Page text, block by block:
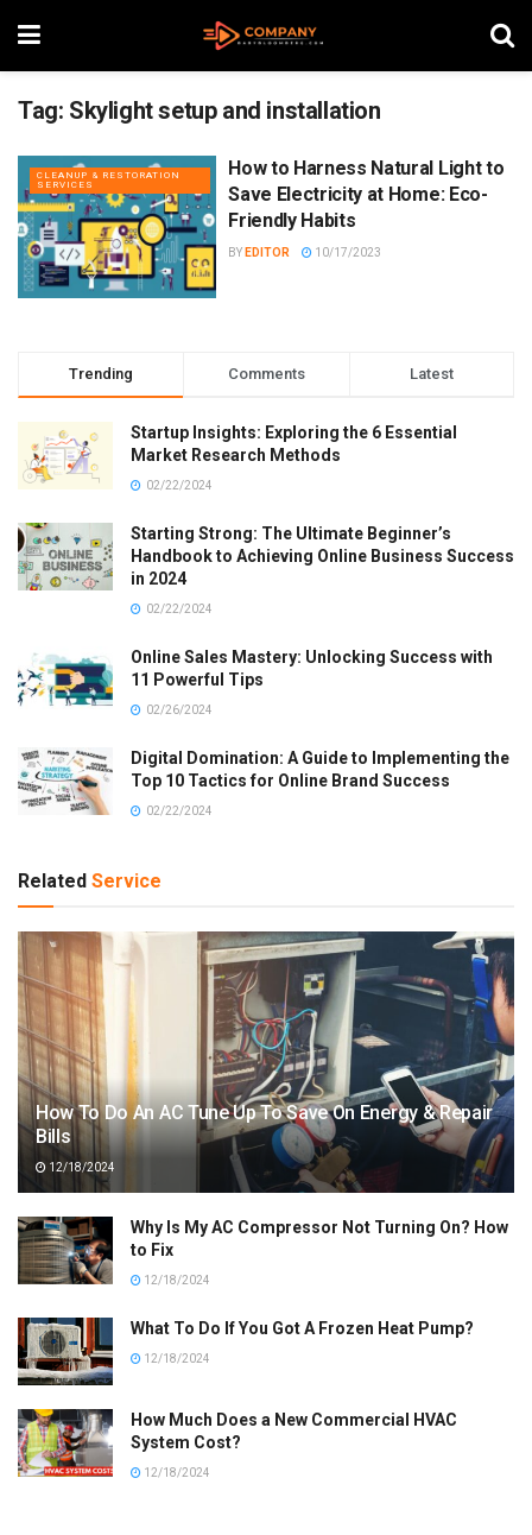
Tag: Skylight setup and installation
CLEANUP & RESTORATION
SERVICES
How to Harness Natural Light to
Save Electricity at Home: Eco-
Friendly Habits
BY EDITOR 10/17/2023
Trending Comments Latest
Startup Insights: Exploring the 6 Essential
Market Research Methods
02/22/2024
Starting Strong: The Ultimate Beginner’s
Handbook to Achieving Online Business Success
in 2024
02/22/2024
Online Sales Mastery: Unlocking Success with
11 Powerful Tips
02/26/2024
Digital Domination: A Guide to Implementing the
Top 10 Tactics for Online Brand Success
02/22/2024
Related Service
How To Do An AC Tune Up To Save On Energy & Repair
Bills
12/18/2024
Why Is My AC Compressor Not Turning On? How
to Fix
12/18/2024
What To Do If You Got A Frozen Heat Pump?
12/18/2024
How Much Does a New Commercial HVAC
System Cost?
12/18/2024